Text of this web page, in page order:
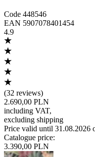
Code 448546
EAN 5907078401454
4.9
(32 reviews)
2.690,00 PLN
including VAT,
excluding shipping
Price valid until 31.08.2026
Catalogue price:
3.390,00 PLN